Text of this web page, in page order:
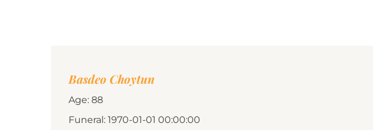
Basdeo Choytun
Age: 88
Funeral: 1970-01-01 00:00:00